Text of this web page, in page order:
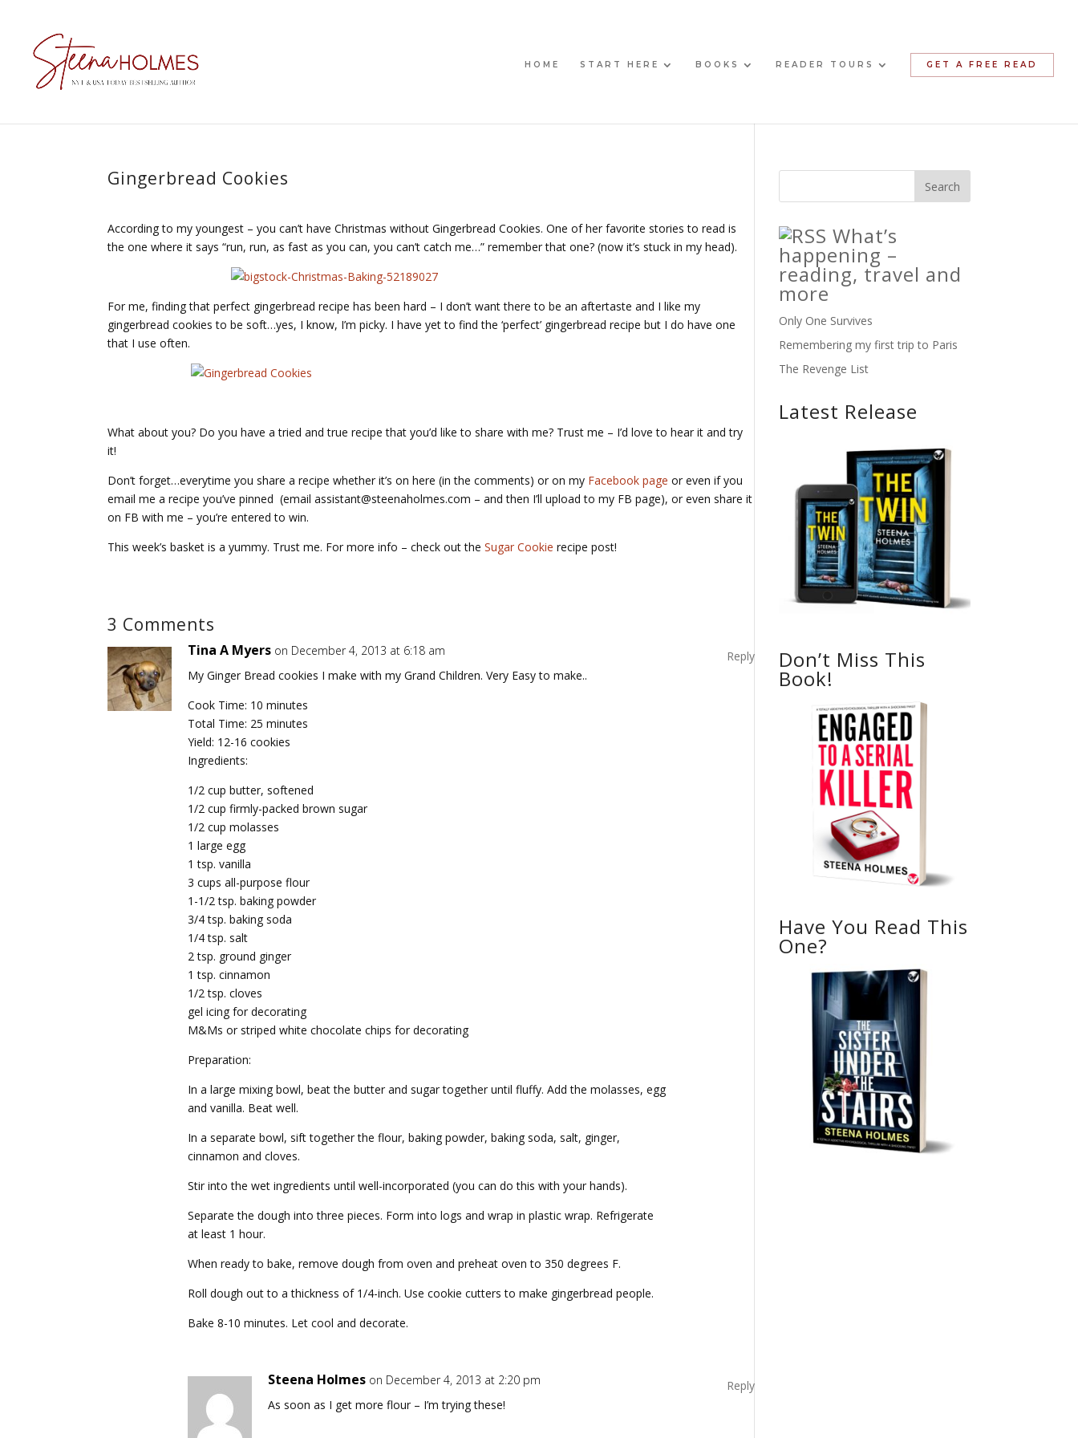
HOME START HERE BOOKS READER TOURS GET A FREE READ
Gingerbread Cookies
According to my youngest – you can’t have Christmas without Gingerbread Cookies. One of her favorite stories to read is
the one where it says “run, run, as fast as you can, you can’t catch me…” remember that one? (now it’s stuck in my head).
For me, finding that perfect gingerbread recipe has been hard – I don’t want there to be an aftertaste and I like my
gingerbread cookies to be soft…yes, I know, I’m picky. I have yet to find the ‘perfect’ gingerbread recipe but I do have one
that I use often.
What about you? Do you have a tried and true recipe that you’d like to share with me? Trust me – I’d love to hear it and try
it!
Don’t forget…everytime you share a recipe whether it’s on here (in the comments) or on my Facebook page or even if you
email me a recipe you’ve pinned (email assistant@steenaholmes.com – and then I’ll upload to my FB page), or even share it
on FB with me – you’re entered to win.
This week’s basket is a yummy. Trust me. For more info – check out theSugar Cookie recipe post!
3 Comments
Tina A Myers on December 4, 2013 at 6:18 am
My Ginger Bread cookies I make with my Grand Children. Very Easy to make..
Cook Time: 10 minutes
Total Time: 25 minutes
Yield: 12-16 cookies
Ingredients:
1/2 cup butter, softened
1/2 cup firmly-packed brown sugar
1/2 cup molasses
1 large egg
1 tsp. vanilla
3 cups all-purpose flour
1-1/2 tsp. baking powder
3/4 tsp. baking soda
1/4 tsp. salt
2 tsp. ground ginger
1 tsp. cinnamon
1/2 tsp. cloves
gel icing for decorating
M&Ms or striped white chocolate chips for decorating
Preparation:
In a large mixing bowl, beat the butter and sugar together until fluffy. Add the molasses, egg
and vanilla. Beat well.
In a separate bowl, sift together the flour, baking powder, baking soda, salt, ginger,
cinnamon and cloves.
Stir into the wet ingredients until well-incorporated (you can do this with your hands).
Separate the dough into three pieces. Form into logs and wrap in plastic wrap. Refrigerate
at least 1 hour.
When ready to bake, remove dough from oven and preheat oven to 350 degrees F.
Roll dough out to a thickness of 1/4-inch. Use cookie cutters to make gingerbread people.
Bake 8-10 minutes. Let cool and decorate.
Reply
Steena Holmes on December 4, 2013 at 2:20 pm
As soon as I get more flour – I’m trying these!
Reply
What’s
happening –
reading, travel and
more
Only One Survives
Remembering my first trip to Paris
The Revenge List
Latest Release
Don’t Miss This
Book!
Have You Read This
One?